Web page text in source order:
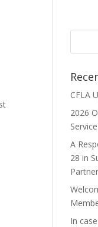
CFLA
2026
A
28 in
In